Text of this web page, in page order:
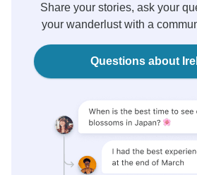
Share your stories, ask your
your wanderlust with a
Questions about